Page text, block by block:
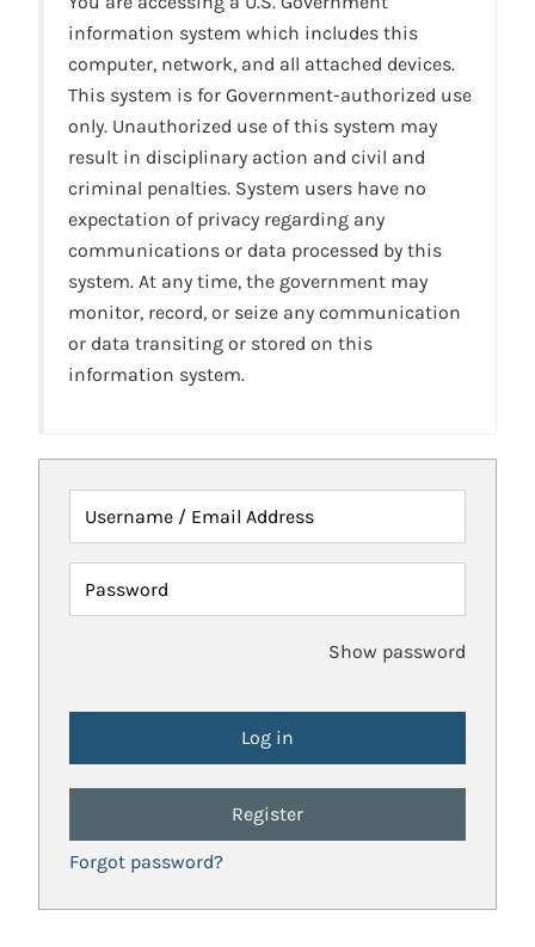
information system which includes this
computer, network, and all attached devices.
This system is for Government-authorized use
only. Unauthorized use of this system may
result in disciplinary action and civil and
criminal penalties. System users have no
expectation of privacy regarding any
communications or data processed by this
system. At any time, the government may
monitor, record, or seize any communication
or data transiting or stored on this
information system.
Username / Email Address
Password
Show password
Register
Forgot password?